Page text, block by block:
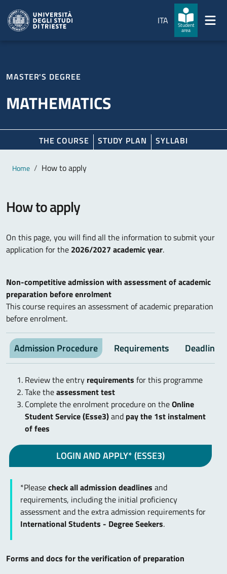
ITA
Student
area
MASTER'S DEGREE
MATHEMATICS
THE COURSE STUDY PLAN SYLLABI
Main content
Breadcrumb
Home How to apply
How to apply
On this page, you will find all the information to submit your
application for the 2026/2027 academic year.
Non-competitive admission with assessment of academic
preparation before enrolment
This course requires an assessment of academic preparation
before enrolment.
Admission Procedure Requirements Deadlines
Review the entry requirements for this programme
Take theassessment test
Complete the enrolment procedure on theOnline
Student Service (Esse3)and pay the 1st instalment
of fees
LOGIN AND APPLY* (ESSE3)
*Pleasecheck all admission deadlines and
requirements, including the initial proficiency
assessment and the extra admission requirements for
International Students - Degree Seekers.
Forms and docs for the verification of preparation